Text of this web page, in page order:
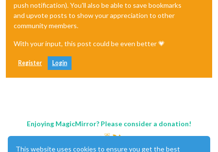
push notification). You'll also be able to save bookmarks
and upvote posts to show your appreciation to other
community members.
With your input, this post could be even better 💗
Register Login
Enjoying MagicMirror? Please consider a donation!
This website uses cookies to ensure you get the best